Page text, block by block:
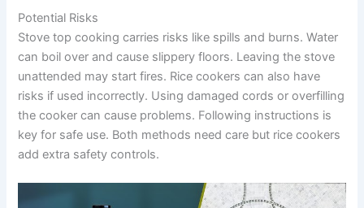
Potential Risks
Stove top cooking carries risks like spills and burns. Water
can boil over and cause slippery floors. Leaving the stove
unattended may start fires. Rice cookers can also have
risks if used incorrectly. Using damaged cords or overfilling
the cooker can cause problems. Following instructions is
key for safe use. Both methods need care but rice cookers
add extra safety controls.